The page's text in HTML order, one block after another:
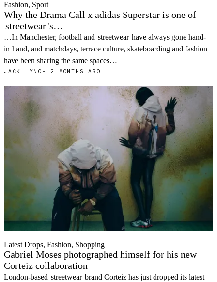
Fashion, Sport
Why the Drama Call x adidas Superstar is one of
streetwear's…
…In Manchester, football and streetwear have always gone hand-
in-hand, and matchdays, terrace culture, skateboarding and fashion
have been sharing the same spaces…
JACK LYNCH · 2 MONTHS AGO
Latest Drops, Fashion, Shopping
Gabriel Moses photographed himself for his new
Corteiz collaboration
London-based streetwear brand Corteiz has just dropped its latest